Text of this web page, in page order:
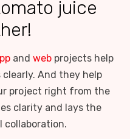
juice
and web projects help
And they help
project right from the
clarity and lays the